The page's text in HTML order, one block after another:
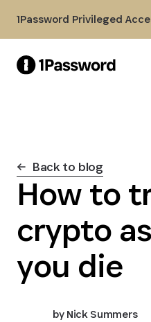
1Password Privileged
Back to blog
How to
crypto
you die
byNick Summers